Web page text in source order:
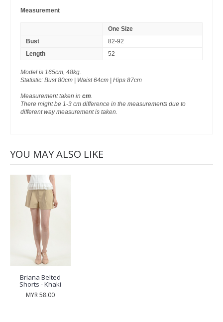
Measurement
One Size
Bust
82-92
Length
52
Model is 165cm, 48kg.
Statistic: Bust 80cm | Waist 64cm | Hips 87cm
Measurement taken in cm.
There might be 1-3 cm difference in the measurements due to
different way measurement is taken.
YOU MAY ALSO LIKE
Briana Belted
Shorts - Khaki
MYR 58.00